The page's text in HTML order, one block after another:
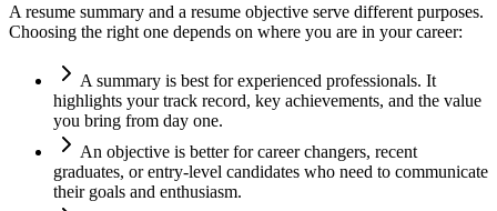
A resume summary and a resume objective serve different purposes.
Choosing the right one depends on where you are in your career:
A summary is best for experienced professionals. It
highlights your track record, key achievements, and the value
you bring from day one.
An objective is better for career changers, recent
graduates, or entry-level candidates who need to communicate
their goals and enthusiasm.